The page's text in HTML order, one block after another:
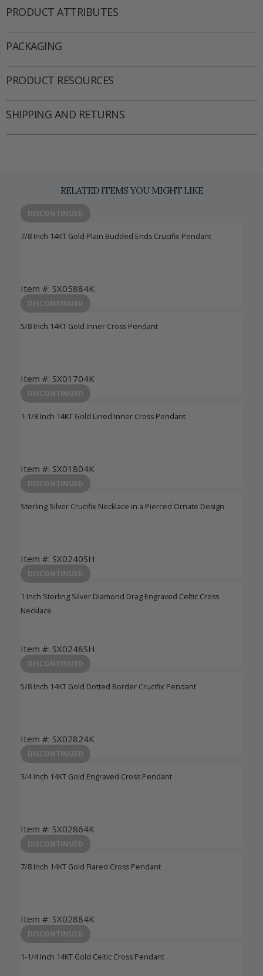
PRODUCT ATTRIBUTES
PACKAGING
PRODUCT RESOURCES
SHIPPING AND RETURNS
RELATED ITEMS YOU MIGHT LIKE
DISCONTINUED
7/8 Inch 14KT Gold Plain Budded Ends Crucifix Pendant
Item #: SX05884K
Login to View Pricing
DISCONTINUED
5/8 Inch 14KT Gold Inner Cross Pendant
Item #: SX01704K
Login to View Pricing
DISCONTINUED
1-1/8 Inch 14KT Gold Lined Inner Cross Pendant
Item #: SX01804K
Login to View Pricing
DISCONTINUED
Sterling Silver Crucifix Necklace in a Pierced Ornate Design
Item #: SX0240SH
Login to View Pricing
DISCONTINUED
1 Inch Sterling Silver Diamond Drag Engraved Celtic Cross
Necklace
Item #: SX0248SH
Login to View Pricing
DISCONTINUED
5/8 Inch 14KT Gold Dotted Border Crucifix Pendant
Item #: SX02824K
Login to View Pricing
DISCONTINUED
3/4 Inch 14KT Gold Engraved Cross Pendant
Item #: SX02864K
Login to View Pricing
DISCONTINUED
7/8 Inch 14KT Gold Flared Cross Pendant
Item #: SX02884K
Login to View Pricing
DISCONTINUED
1-1/4 Inch 14KT Gold Celtic Cross Pendant